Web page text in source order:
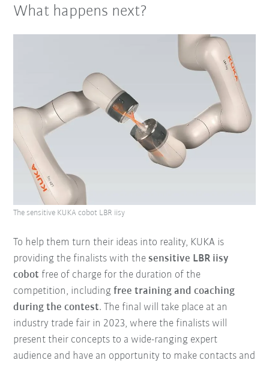
What happens next?
To help them turn their ideas into reality, KUKA is
providing the finalists with thesensitive LBR iisy
cobot free of charge for the duration of the
competition, includingfree training and coaching
during the contest. The final will take place at an
industry trade fair in 2023, where the finalists will
present their concepts to a wide-ranging expert
audience and have an opportunity to make contacts and
The sensitive KUKA cobot LBR iisy